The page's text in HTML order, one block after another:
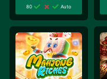
80
Auto